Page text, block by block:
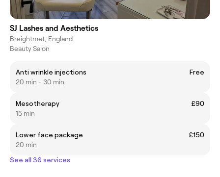
SJ Lashes and Aesthetics
Breightmet, England
Beauty Salon
Anti wrinkle injections
Free
20 min - 30 min
Mesotherapy
£90
15 min
Lower face package
£150
20 min
See all 36 services